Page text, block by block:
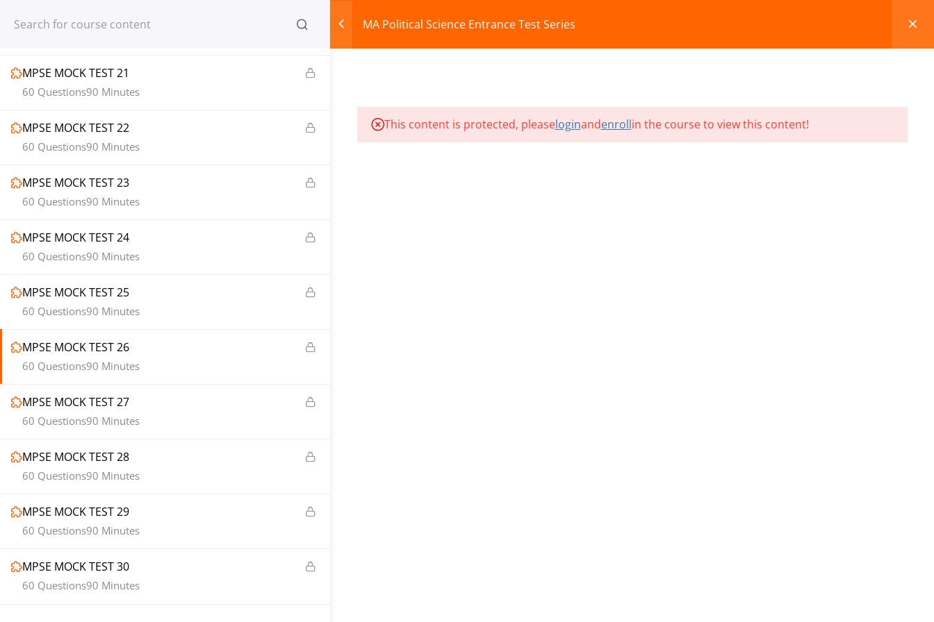
Register Login MA Political Science Entrance Test Series
MOCK TEST SECTION 03 10
MPSE MOCK TEST 21
90 Minutes
60 Questions
MPSE MOCK TEST 22
90 Minutes
60 Questions
MPSE MOCK TEST 23
90 Minutes
60 Questions
MPSE MOCK TEST 24
90 Minutes
60 Questions
MPSE MOCK TEST 25
90 Minutes
60 Questions
MPSE MOCK TEST 26
90 Minutes
60 Questions
MPSE MOCK TEST 27
90 Minutes
60 Questions
MPSE MOCK TEST 28
90 Minutes
60 Questions
MPSE MOCK TEST 29
90 Minutes
60 Questions
MPSE MOCK TEST 30
90 Minutes
60 Questions
This content is protected, pleaseloginandenrollin the course to view this content!
© 2013-2025 Learning Skills (LEARNSKILLS EDU PVT. LTD.) Privacy Policy Terms and Conditions